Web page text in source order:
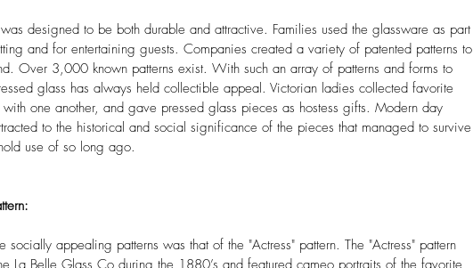
designed to be both durable and attractive. Families used the glassware as part
and for entertaining guests. Companies created a variety of patented patterns to
Over 3,000 known patterns exist. With such an array of patterns and forms to
glass has always held collectible appeal. Victorian ladies collected favorite
with one another, and gave pressed glass pieces as hostess gifts. Modern day
to the historical and social significance of the pieces that managed to survive
use of so long ago.
socially appealing patterns was that of the "Actress" pattern. The "Actress" pattern
La Belle Glass Co during the 1880’s and featured cameo portraits of the favorite